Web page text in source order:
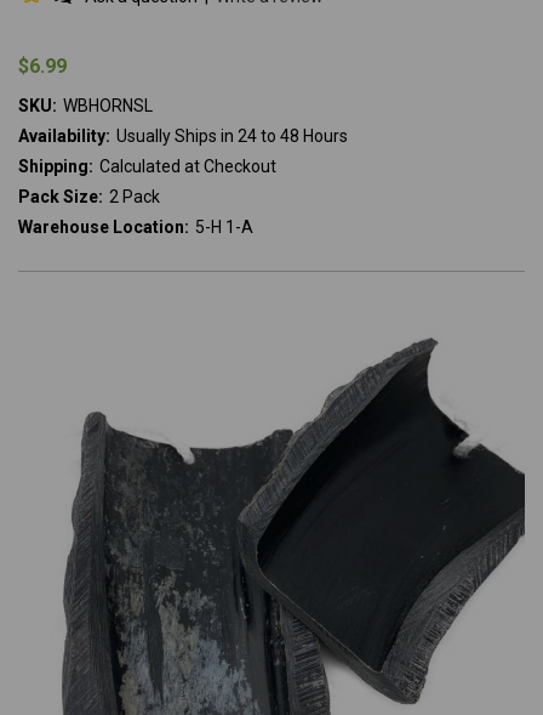
$6.99
SKU: WBHORNSL
Availability: Usually Ships in 24 to 48 Hours
Shipping: Calculated at Checkout
Pack Size: 2 Pack
Warehouse Location: 5-H 1-A